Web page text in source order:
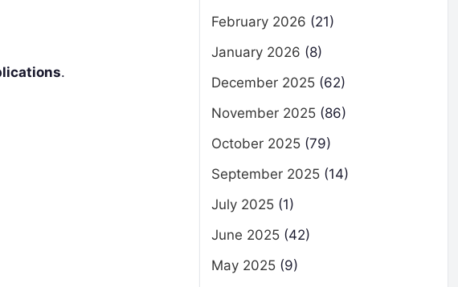
.
February 2026 (21)
January 2026 (8)
December 2025 (62)
November 2025 (86)
October 2025 (79)
September 2025 (14)
July 2025 (1)
June 2025 (42)
May 2025 (9)